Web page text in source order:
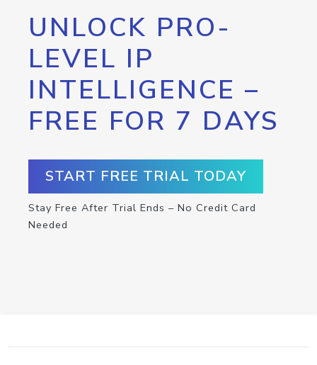
UNLOCK PRO-
LEVEL IP
INTELLIGENCE –
FREE FOR 7 DAYS
START FREE TRIAL TODAY
Stay Free After Trial Ends – No Credit Card
Needed